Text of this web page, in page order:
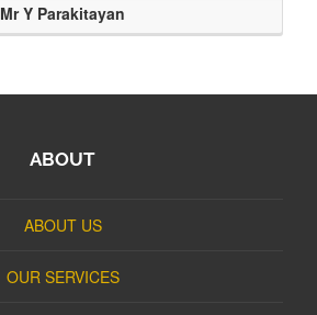
Mr Y Parakitayan
ABOUT
ABOUT US
OUR SERVICES